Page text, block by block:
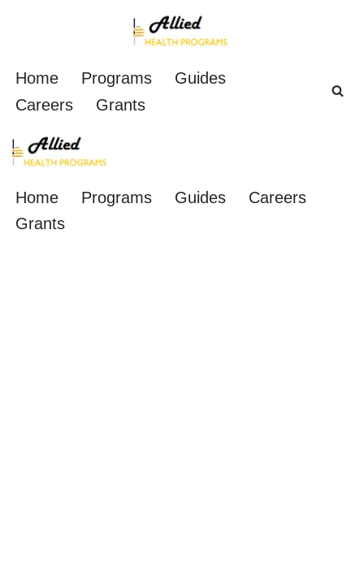
to
content
Home Programs
Guides
Careers
Grants
Home Programs Guides
Careers
Grants